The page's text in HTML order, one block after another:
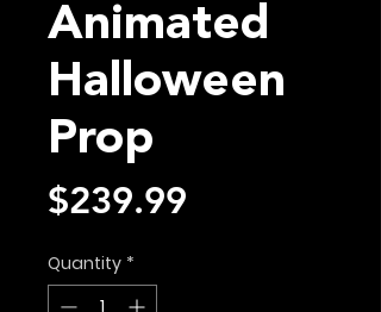
Animated
Halloween
Prop
$239.99
Quantity *